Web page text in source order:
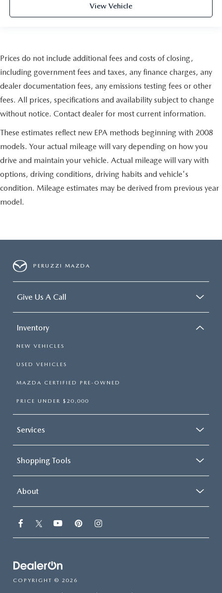
View Vehicle
Prices do not include additional fees and costs of closing,
including government fees and taxes, any finance charges, any
dealer documentation fees, any emissions testing fees or other
fees. All prices, specifications and availability subject to change
without notice. Contact dealer for most current information.
These estimates reflect new EPA methods beginning with 2008
models. Your actual mileage will vary depending on how you
drive and maintain your vehicle. Actual mileage will vary with
options, driving conditions, driving habits and vehicle's
condition. Mileage estimates may be derived from previous year
model.
PERUZZI MAZDA
Give Us A Call
Inventory
NEW VEHICLES
USED VEHICLES
MAZDA CERTIFIED PRE-OWNED
PRICE UNDER $20,000
Services
Shopping Tools
About
COPYRIGHT © 2026